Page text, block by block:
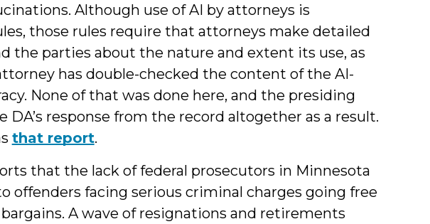
Although use of AI by attorneys is
those rules require that attorneys make detailed
the parties about the nature and extent its use, as
has double-checked the content of the AI-
None of that was done here, and the presiding
response from the record altogether as a result.
that report.
that the lack of federal prosecutors in Minnesota
offenders facing serious criminal charges going free
A wave of resignations and retirements